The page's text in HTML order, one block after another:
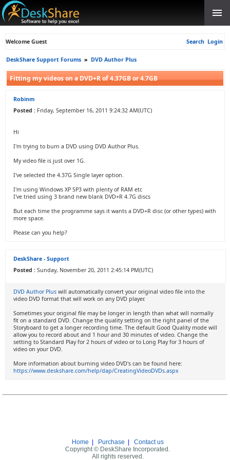
Welcome Guest Search Login
DeskShare Support Forums » DVD Author Plus
Fitting my videos on a DVD+R of 4.37GB or 4.7GB
Robinm
Posted : Friday, September 16, 2011 9:24:32 AM(UTC)
Hi
I'm trying to burn a DVD using DVD Author Plus.
My video file is just over 1G.
I've selected the 4.37G Single layer option.
I'm using Windows XP SP3 with plenty of RAM etc
I've tried using 3 brand new blank DVD+R 4.7G discs
But each time the programme says it wants a DVD+R disc (or other types) with
more space.
Please can you help?
DeskShare - Support
Posted : Sunday, November 20, 2011 2:45:14 PM(UTC)
DVD Author Plus will automatically convert your original video file into the
video DVD format that will work on any DVD player.
Sometimes your original file may be longer in length than what will normally
fit on a standard DVD. Change the quality setting on the right panel of the
Storyboard to get a longer recording time. The default Good Quality mode will
allow you to record about and 1 hour and 30 minutes of video. Change the
setting to Standard Play for 2 hours of video or to Long Play for 3 hours of
video on your DVD.
More information about burning video DVD's can be found here:
https://www.deskshare.com/help/dap/CreatingVideoDVDs.aspx
Home Purchase
Contact us
Copyright © DeskShare Incorporated.
All rights reserved.